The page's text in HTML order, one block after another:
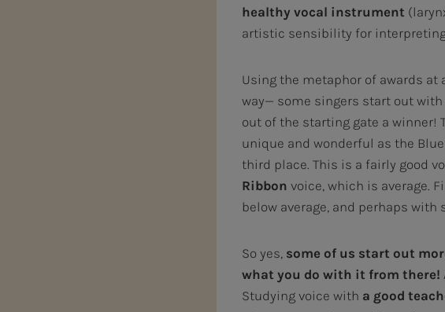
healthy vocal instrument
artistic sensibility for interpreting
Using the metaphor of awards at
way— some singers start out with
out of the starting gate a winner!
unique and wonderful as the
third place. This is a fairly good
Ribbon voice, which is average.
below average, and perhaps with
So yes, some of us start out
what you do with it from there!
Studying voice with a good